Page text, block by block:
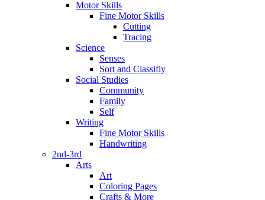
Motor Skills
Fine Motor Skills
Cutting
Tracing
Science
Senses
Sort and Classifiy
Social Studies
Community
Family
Self
Writing
Fine Motor Skills
Handwriting
2nd-3rd
Arts
Art
Coloring Pages
Crafts & More